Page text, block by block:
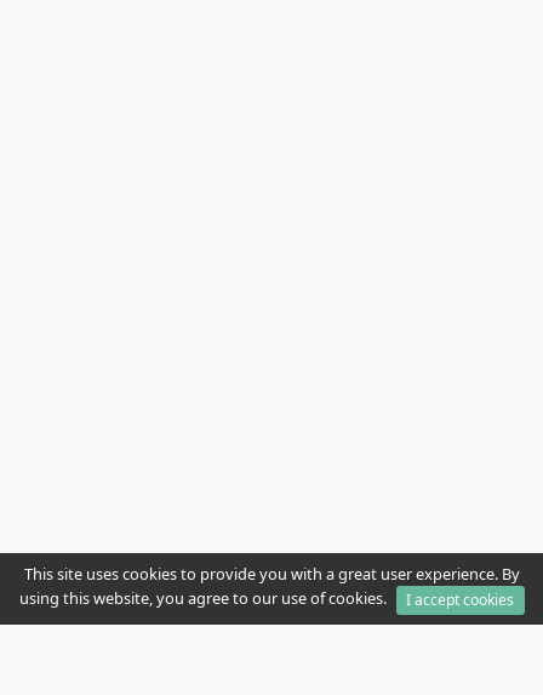
This site uses cookies to provide you with a great user experience. By
using this website, you agree to our use of cookies.
I accept cookies